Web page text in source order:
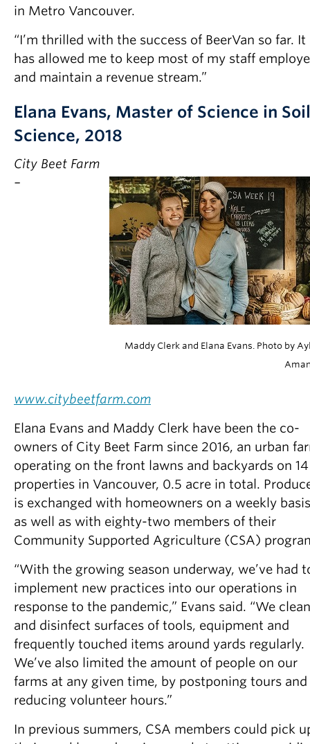
in Metro Vancouver.
“I’m thrilled with the success of BeerVan so far. It
has allowed me to keep most of my staff
and maintain a revenue stream.”
Elana Evans, Master of Science in Soil
Science, 2018
Maddy Clerk and Elana Evans. Photo by
City Beet Farm
–
www.citybeetfarm.com
Elana Evans and Maddy Clerk have been the co-
owners of City Beet Farm since 2016, an urban
operating on the front lawns and backyards on 14
properties in Vancouver, 0.5 acre in total.
is exchanged with homeowners on a weekly
as well as with eighty-two members of their
Community Supported Agriculture (CSA)
“With the growing season underway, we’ve had
implement new practices into our operations in
response to the pandemic,” Evans said. “We clean
and disinfect surfaces of tools, equipment and
frequently touched items around yards regularly.
We’ve also limited the amount of people on our
farms at any given time, by postponing tours and
reducing volunteer hours.”
In previous summers, CSA members could pick